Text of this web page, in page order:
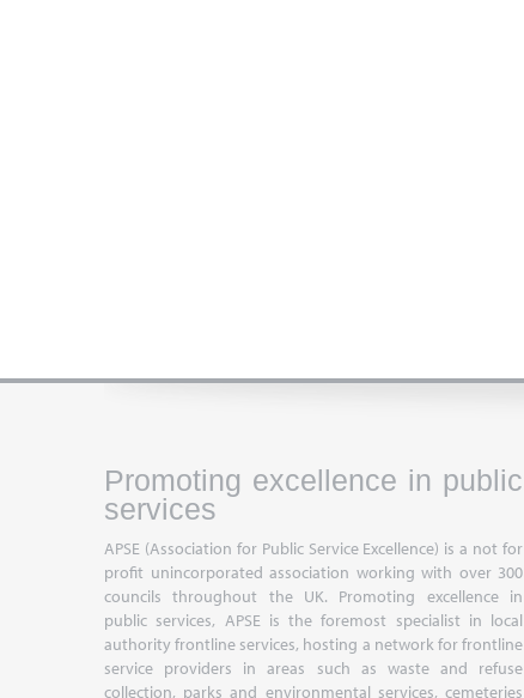
Promoting excellence in public
services
APSE (Association for Public Service Excellence) is a not for
profit unincorporated association working with over 300
councils throughout the UK. Promoting excellence in
public services, APSE is the foremost specialist in local
authority frontline services, hosting a network for frontline
service providers in areas such as waste and refuse
collection, parks and environmental services, cemeteries